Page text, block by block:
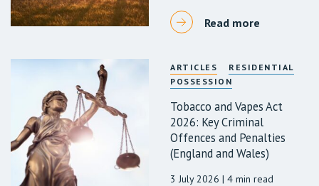
Read more
ARTICLES
RESIDENTIAL
POSSESSION
Tobacco and Vapes Act
2026: Key Criminal
Offences and Penalties
(England and Wales)
3 July 2026 | 4 min read